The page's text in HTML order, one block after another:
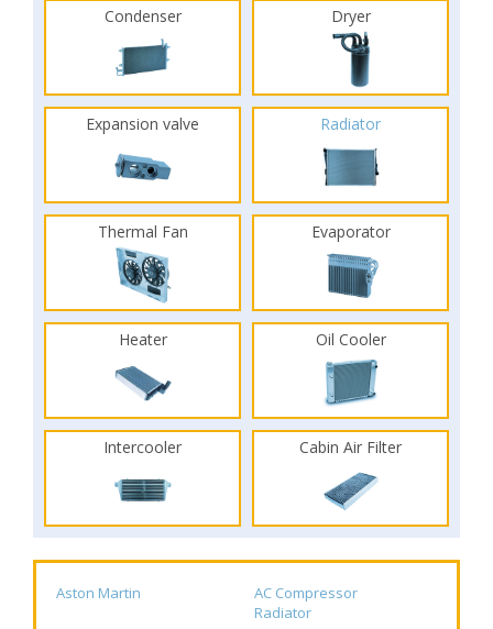
Condenser Dryer
Expansion valve Radiator
Thermal Fan Evaporator
Heater Oil Cooler
Intercooler Cabin Air Filter
Aston Martin
AC Compressor
Radiator